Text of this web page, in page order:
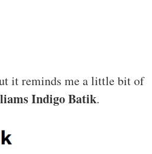
it reminds me a little bit of
Indigo Batik.